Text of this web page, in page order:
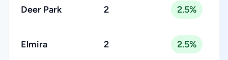
Deer Park 2 2.5%
Elmira 2 2.5%